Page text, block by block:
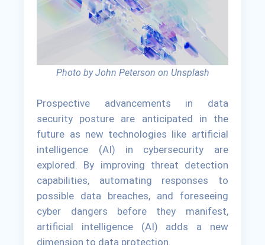
Photo by John Peterson on Unsplash
Prospective advancements in data
security posture are anticipated in the
future as new technologies like artificial
intelligence (AI) in cybersecurity are
explored. By improving threat detection
capabilities, automating responses to
possible data breaches, and foreseeing
cyber dangers before they manifest,
artificial intelligence (AI) adds a new
dimension to data protection.